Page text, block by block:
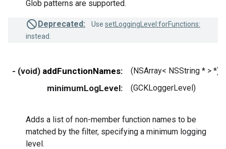
Glob patterns are supported.
Deprecated: Use setLoggingLevel:forFunctions:
instead.
- (void) addFunctionNames: (NSArray< NSString * > *)
minimumLogLevel: (GCKLoggerLevel)
Adds a list of non-member function names to be
matched by the filter, specifying a minimum logging
level.